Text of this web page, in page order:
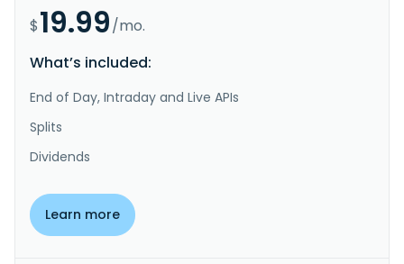
$19.99/mo.
What’s included:
End of Day, Intraday and Live APIs
Splits
Dividends
Learn more